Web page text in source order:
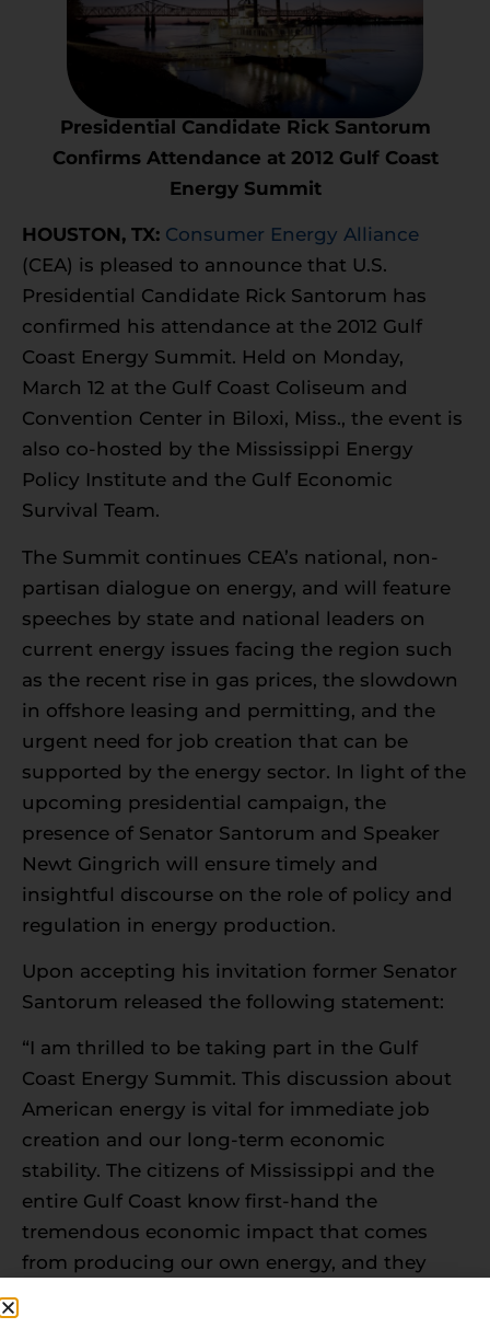
Presidential Candidate Rick Santorum
Confirms Attendance at 2012 Gulf Coast
Energy Summit
HOUSTON, TX: Consumer Energy Alliance
(CEA) is pleased to announce that U.S.
Presidential Candidate Rick Santorum has
confirmed his attendance at the 2012 Gulf
Coast Energy Summit. Held on Monday,
March 12 at the Gulf Coast Coliseum and
Convention Center in Biloxi, Miss., the event is
also co-hosted by the Mississippi Energy
Policy Institute and the Gulf Economic
Survival Team.
The Summit continues CEA’s national, non-
partisan dialogue on energy, and will feature
speeches by state and national leaders on
current energy issues facing the region such
as the recent rise in gas prices, the slowdown
in offshore leasing and permitting, and the
urgent need for job creation that can be
supported by the energy sector. In light of the
upcoming presidential campaign, the
presence of Senator Santorum and Speaker
Newt Gingrich will ensure timely and
insightful discourse on the role of policy and
regulation in energy production.
Upon accepting his invitation former Senator
Santorum released the following statement:
“I am thrilled to be taking part in the Gulf
Coast Energy Summit. This discussion about
American energy is vital for immediate job
creation and our long-term economic
stability. The citizens of Mississippi and the
entire Gulf Coast know first-hand the
tremendous economic impact that comes
from producing our own energy, and they